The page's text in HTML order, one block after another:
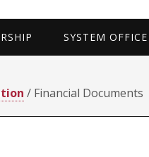
SYSTEM OFFICE
/ Financial Documents